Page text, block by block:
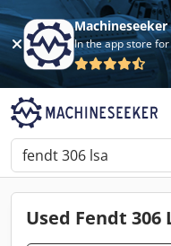
Machineseeker
In the app store
Used Fendt 306